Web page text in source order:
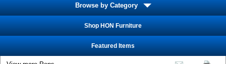
Browse by Category
Shop HON Furniture
Featured Items